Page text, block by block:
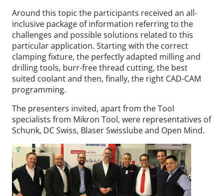
Around this topic the participants received an all-
inclusive package of information referring to the
challenges and possible solutions related to this
particular application. Starting with the correct
clamping fixture, the perfectly adapted milling and
drilling tools, burr-free thread cutting, the best
suited coolant and then, finally, the right CAD-CAM
programming.
The presenters invited, apart from the Tool
specialists from Mikron Tool, were representatives of
Schunk, DC Swiss, Blaser Swisslube and Open Mind.